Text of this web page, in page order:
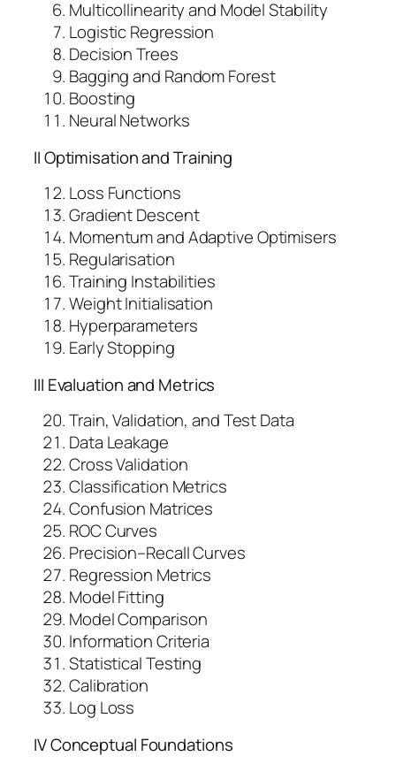
Multicollinearity and Model Stability
Logistic Regression
Decision Trees
Bagging and Random Forest
Boosting
Neural Networks
II Optimisation and Training
Loss Functions
Gradient Descent
Momentum and Adaptive Optimisers
Regularisation
Training Instabilities
Weight Initialisation
Hyperparameters
Early Stopping
III Evaluation and Metrics
Train, Validation, and Test Data
Data Leakage
Cross Validation
Classification Metrics
Confusion Matrices
ROC Curves
Precision–Recall Curves
Regression Metrics
Model Fitting
Model Comparison
Information Criteria
Statistical Testing
Calibration
Log Loss
IV Conceptual Foundations